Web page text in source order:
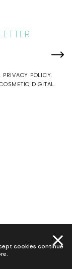
cookies continue
PRIVACY POLICY.
DIGITAL.